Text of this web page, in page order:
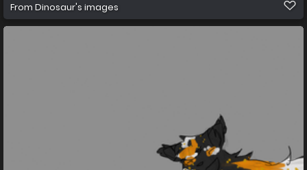
From Dinosaur's images